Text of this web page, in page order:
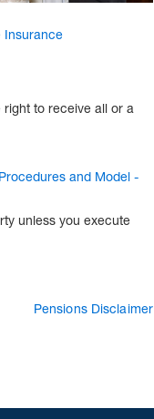
Insurance
to receive all or a
and Model -
unless you execute
Pensions Disclaimer